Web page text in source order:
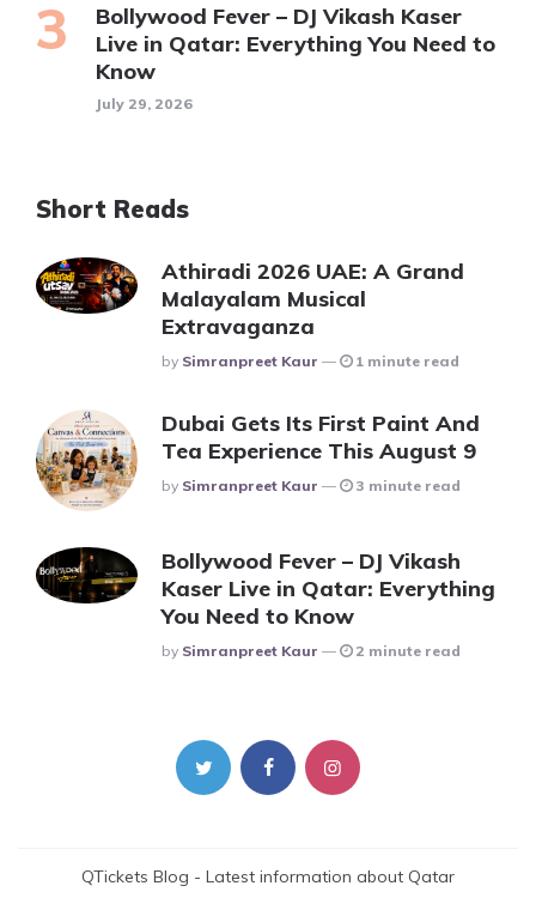
Bollywood Fever – DJ Vikash Kaser
Live in Qatar: Everything You Need to
Know
July 29, 2026
Short Reads
Athiradi 2026 UAE: A Grand
Malayalam Musical
Extravaganza
Posted
By Simranpreet Kaur 1 minute read
Dubai Gets Its First Paint And
Tea Experience This August 9
Posted
By Simranpreet Kaur 3 minute read
Bollywood Fever – DJ Vikash
Kaser Live in Qatar: Everything
You Need to Know
Posted
By Simranpreet Kaur 2 minute read
QTickets Blog - Latest information about Qatar